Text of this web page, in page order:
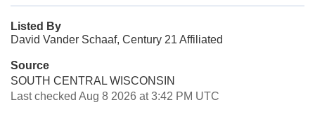
Listed By
David Vander Schaaf, Century 21 Affiliated
Source
SOUTH CENTRAL WISCONSIN
Last checked Aug 8 2026 at 3:42 PM UTC